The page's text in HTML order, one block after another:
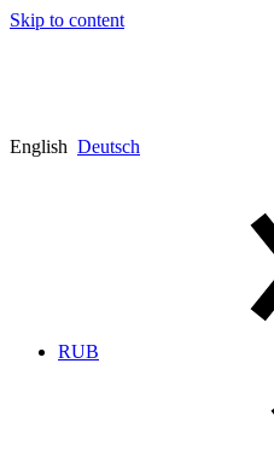
Skip to content
English Deutsch
RUB